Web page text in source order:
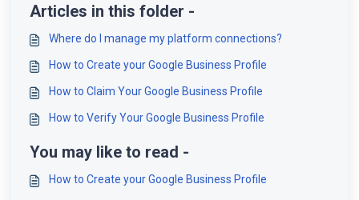
Articles in this folder -
Where do I manage my platform connections?
How to Create your Google Business Profile
How to Claim Your Google Business Profile
How to Verify Your Google Business Profile
You may like to read -
How to Create your Google Business Profile